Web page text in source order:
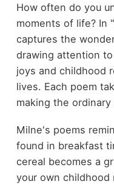
How often do you
moments of life? In
captures the
drawing attention
joys and childhood
lives. Each poem
making the
Milne's poems
found in breakfast
cereal becomes a
your own